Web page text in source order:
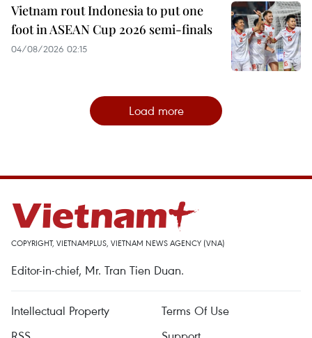
Vietnam rout Indonesia to put one
foot in ASEAN Cup 2026 semi-finals
04/08/2026 02:15
Load more
COPYRIGHT, VIETNAMPLUS, VIETNAM NEWS AGENCY (VNA)
Editor-in-chief, Mr. Tran Tien Duan.
Intellectual Property
Terms Of Use